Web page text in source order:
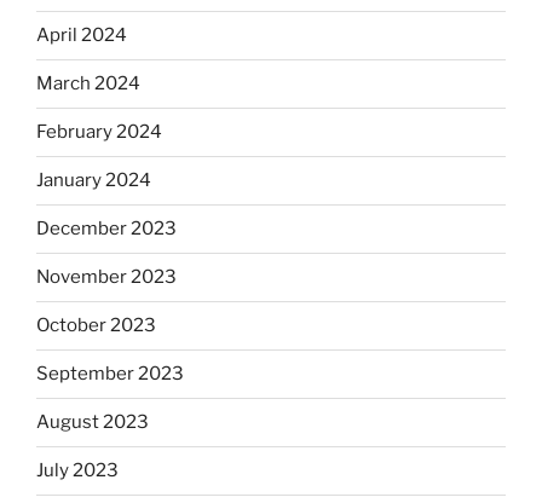
April 2024
March 2024
February 2024
January 2024
December 2023
November 2023
October 2023
September 2023
August 2023
July 2023